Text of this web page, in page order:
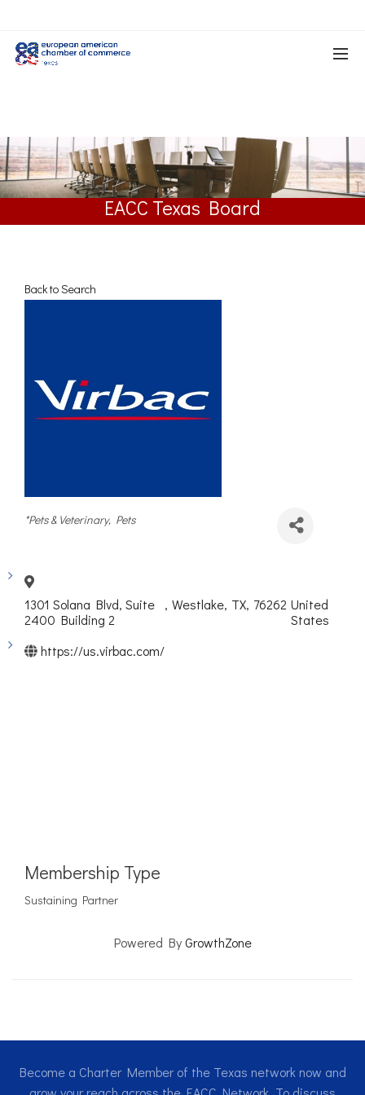
EACC Texas Board
Back to Search
Categories
*Pets & Veterinary Pets
1301 Solana Blvd, Suite
2400 Building 2
, Westlake, TX, 76262 United
States
https://us.virbac.com/
Membership Type
Sustaining Partner
Powered ByGrowthZone
Become a Charter Member of the Texas network now and